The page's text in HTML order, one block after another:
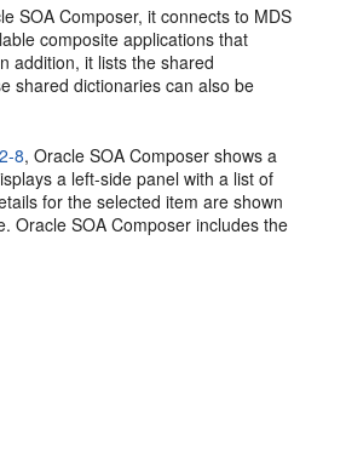
SOA Composer, it connects to MDS
composite applications that
addition, it lists the shared
shared dictionaries can also be
8, Oracle SOA Composer shows a
a left-side panel with a list of
for the selected item are shown
Oracle SOA Composer includes the